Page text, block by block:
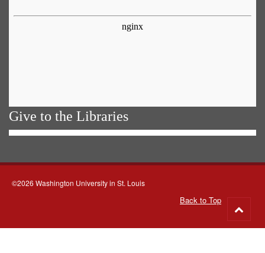
Give to the Libraries
©2026 Washington University in St. Louis
Back to Top
to